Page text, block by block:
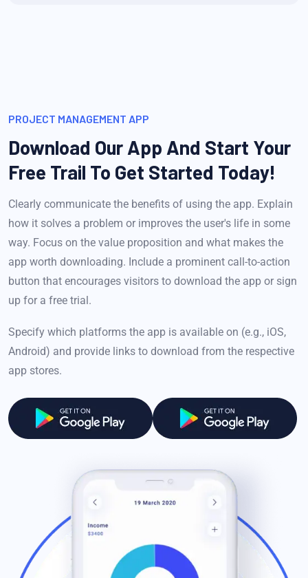
PROJECT MANAGEMENT APP
Download Our App And Start Your
Free Trail To Get Started Today!
Clearly communicate the benefits of using the app. Explain
how it solves a problem or improves the user's life in some
way. Focus on the value proposition and what makes the
app worth downloading. Include a prominent call-to-action
button that encourages visitors to download the app or sign
up for a free trial.
Specify which platforms the app is available on (e.g., iOS,
Android) and provide links to download from the respective
app stores.